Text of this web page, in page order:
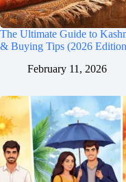
The Ultimate Guide to
& Buying Tips (2026
February 11, 2026